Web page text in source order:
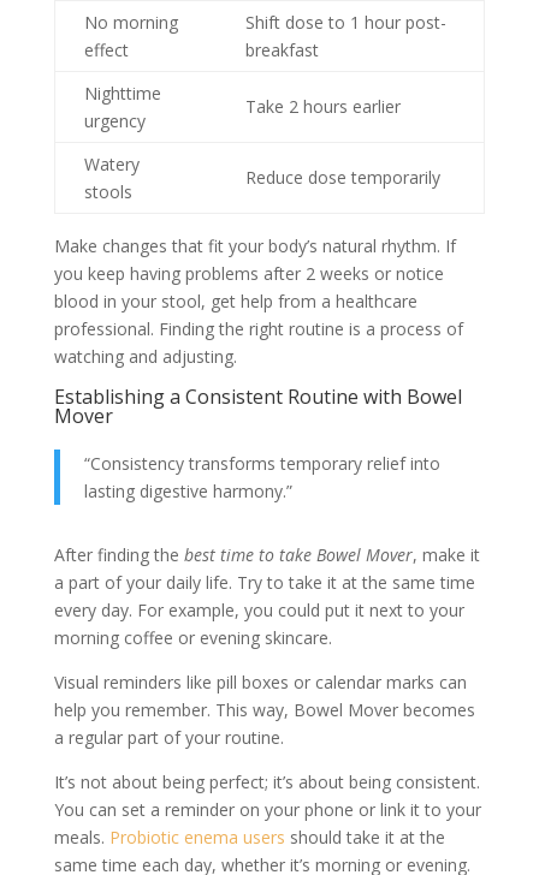
No morning
effect
Shift dose to 1 hour post-
breakfast
Nighttime
urgency
Take 2 hours earlier
Watery
stools
Reduce dose temporarily
Make changes that fit your body’s natural rhythm. If
you keep having problems after 2 weeks or notice
blood in your stool, get help from a healthcare
professional. Finding the right routine is a process of
watching and adjusting.
Establishing a Consistent Routine with Bowel
Mover
“Consistency transforms temporary relief into
lasting digestive harmony.”
After finding the best time to take Bowel Mover, make it
a part of your daily life. Try to take it at the same time
every day. For example, you could put it next to your
morning coffee or evening skincare.
Visual reminders like pill boxes or calendar marks can
help you remember. This way, Bowel Mover becomes
a regular part of your routine.
It’s not about being perfect; it’s about being consistent.
You can set a reminder on your phone or link it to your
meals. Probiotic enema users should take it at the
same time each day, whether it’s morning or evening.